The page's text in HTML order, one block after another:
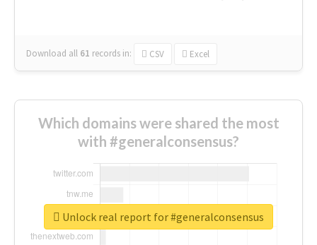
Download all 61 records in: CSV Excel
Which domains were shared the most
with #generalconsensus?
Unlock real report for #generalconsensus